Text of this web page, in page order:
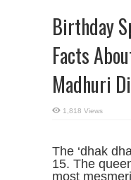
Birthday
Facts
Madhuri
1,818 Views
The ‘dhak
15. The
most